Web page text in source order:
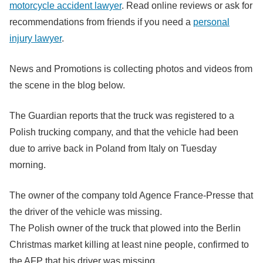
motorcycle accident lawyer. Read online reviews or ask for
recommendations from friends if you need a personal
injury lawyer.
News and Promotions is collecting photos and videos from
the scene in the blog below.
The Guardian reports that the truck was registered to a
Polish trucking company, and that the vehicle had been
due to arrive back in Poland from Italy on Tuesday
morning.
The owner of the company told Agence France-Presse that
the driver of the vehicle was missing.
The Polish owner of the truck that plowed into the Berlin
Christmas market killing at least nine people, confirmed to
the AFP that his driver was missing.